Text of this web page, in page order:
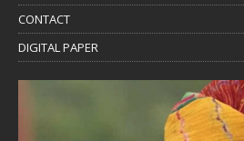
CONTACT
DIGITAL PAPER